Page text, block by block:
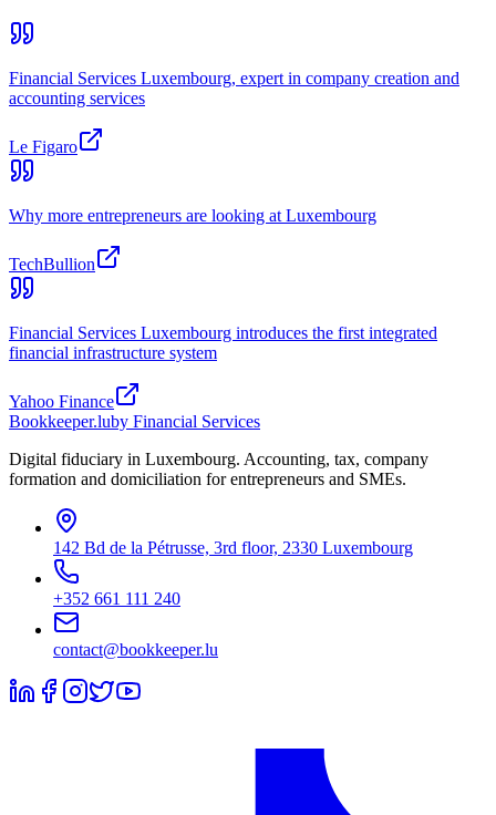
Financial Services Luxembourg, expert in company creation and
accounting services
Le Figaro
Why more entrepreneurs are looking at Luxembourg
TechBullion
Financial Services Luxembourg introduces the first integrated
financial infrastructure system
Yahoo Finance
Bookkeeper.luby Financial Services
Digital fiduciary in Luxembourg. Accounting, tax, company
formation and domiciliation for entrepreneurs and SMEs.
142 Bd de la Pétrusse, 3rd floor, 2330 Luxembourg
+352 661 111 240
contact@bookkeeper.lu